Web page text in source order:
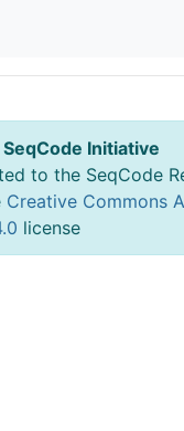
Initiative
to the SeqCode
Creative Commons
license